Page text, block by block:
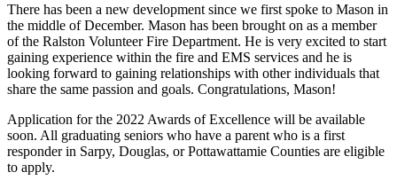
There has been a new development since we first spoke to Mason in
the middle of December. Mason has been brought on as a member
of the Ralston Volunteer Fire Department. He is very excited to start
gaining experience within the fire and EMS services and he is
looking forward to gaining relationships with other individuals that
share the same passion and goals. Congratulations, Mason!
Application for the 2022 Awards of Excellence will be available
soon. All graduating seniors who have a parent who is a first
responder in Sarpy, Douglas, or Pottawattamie Counties are eligible
to apply.